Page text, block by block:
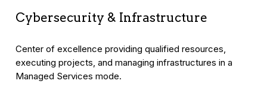
Cybersecurity & Infrastructure
Center of excellence providing qualified resources,
executing projects, and managing infrastructures in a
Managed Services mode.